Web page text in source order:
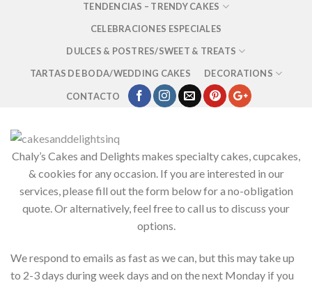
TENDENCIAS – TRENDY CAKES
CELEBRACIONES ESPECIALES
DULCES & POSTRES/SWEET & TREATS
TARTAS DE BODA/WEDDING CAKES
DECORATIONS
CONTACTO
Chaly’s Cakes and Delights makes specialty cakes, cupcakes,
& cookies for any occasion. If you are interested in our
services, please fill out the form below for a no-obligation
quote. Or alternatively, feel free to call us to discuss your
options.
We respond to emails as fast as we can, but this may take up
to 2-3 days during week days and on the next Monday if you